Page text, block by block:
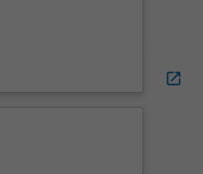
open_in_new